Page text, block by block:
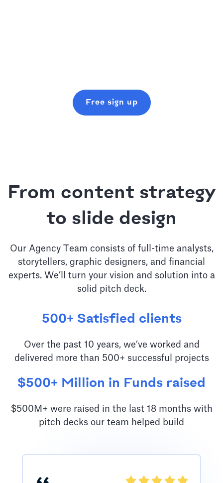
Free sign up
From content strategy
to slide design
Our Agency Team consists of full-time analysts,
storytellers, graphic designers, and financial
experts. We’ll turn your vision and solution into a
solid pitch deck.
500+ Satisfied clients
Over the past 10 years, we’ve worked and
delivered more than 500+ successful projects
$500+ Million in Funds raised
$500M+ were raised in the last 18 months with
pitch decks our team helped build